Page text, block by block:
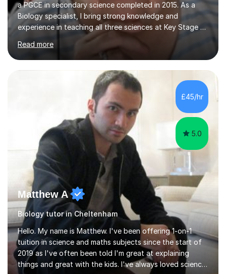
a PGCE in secondary science completed in 2015. As a
Biology specialist, I bring strong knowledge and
experience in teaching all three sciences at Key Stage 3
and Key Stage 4. I have taught GCSE Physics, Chemistry,
and Biology, alongside tutoring for GCSE Geography
and Maths at both higher and foundation levels. I have
experience with AQA, Edexcel, and OCR exam boards
and support 6th form Biology A Level students in Years
12 and 13. My approach focuses on creating an
engaging and supportive learning environment. I use
strategies that promote...
Read more
£45/hr
5.0
Matthew A
Biology tutor in Cheltenham
Hello. My name is Matthew. I've been offering 1-on-1
tuition in science and maths subjects since the start of
2019 as I've often been told I'm great at explaining
things and great with the kids. I've always loved science